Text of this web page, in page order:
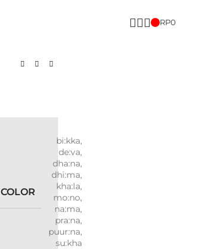
RP0
COLOR
bi:kka,
de:va,
dha:na,
dhi:ma,
kha:la,
mo:no,
na:ma,
pra:na,
puur:na,
su:kha